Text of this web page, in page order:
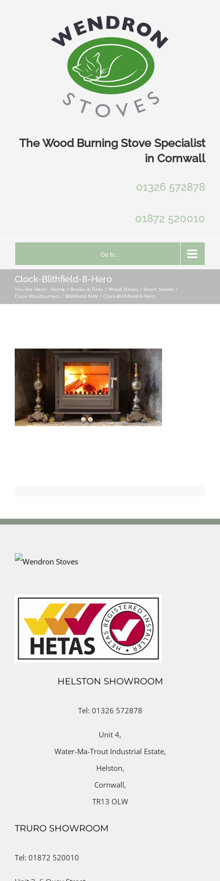
The Wood Burning Stove Specialist
in Cornwall
01326 572878
01872 520010
Go to...
Clock-Blithfield-8-Hero
You Are Here:: Home Stoves & Fires
Wood Stoves / Smart Stoves
Clock Woodburners
Blithfield 8kW Clock-Blithfield-8-Hero
HELSTON SHOWROOM
Tel: 01326 572878
Unit 4,
Water-Ma-Trout Industrial Estate,
Helston,
Cornwall,
TR13 OLW
TRURO SHOWROOM
Tel: 01872 520010